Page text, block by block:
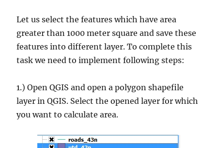
Let us select the features which have area
greater than 1000 meter square and save these
features into different layer. To complete this
task we need to implement following steps:
1.) Open QGIS and open a polygon shapefile
layer in QGIS. Select the opened layer for which
you want to calculate area.